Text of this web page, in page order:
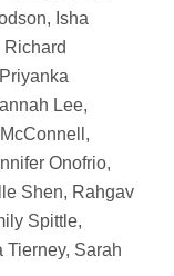
Isha
Lee,
Onofrio,
Shen, Rahgav
Spittle,
Tierney, Sarah